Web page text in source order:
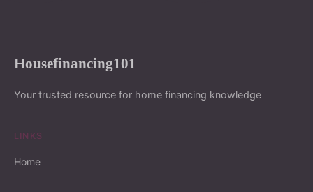
Housefinancing101
Your trusted resource for home financing knowledge
LINKS
Home